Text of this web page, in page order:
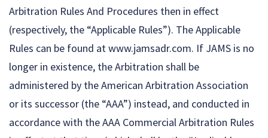
Arbitration Rules And Procedures then in effect
(respectively, the “Applicable Rules”). The Applicable
Rules can be found at www.jamsadr.com. If JAMS is no
longer in existence, the Arbitration shall be
administered by the American Arbitration Association
or its successor (the “AAA”) instead, and conducted in
accordance with the AAA Commercial Arbitration Rules